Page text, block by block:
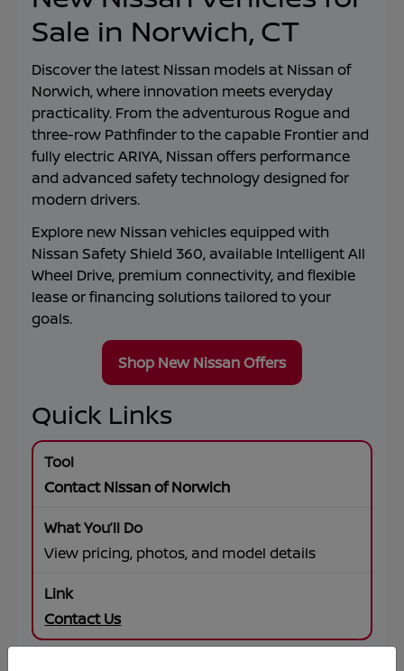
Sale in Norwich, CT
Discover the latest Nissan models at Nissan of
Norwich, where innovation meets everyday
practicality. From the adventurous Rogue and
three-row Pathfinder to the capable Frontier and
fully electric ARIYA, Nissan offers performance
and advanced safety technology designed for
modern drivers.
Explore new Nissan vehicles equipped with
Nissan Safety Shield 360, available Intelligent All
Wheel Drive, premium connectivity, and flexible
lease or financing solutions tailored to your
goals.
Shop New Nissan Offers
Quick Links
Contact Nissan of Norwich
View pricing, photos, and model details
Contact Us